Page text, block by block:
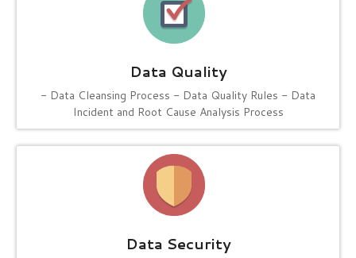
Data Quality
- Data Cleansing Process - Data Quality Rules - Data
Incident and Root Cause Analysis Process
Data Security